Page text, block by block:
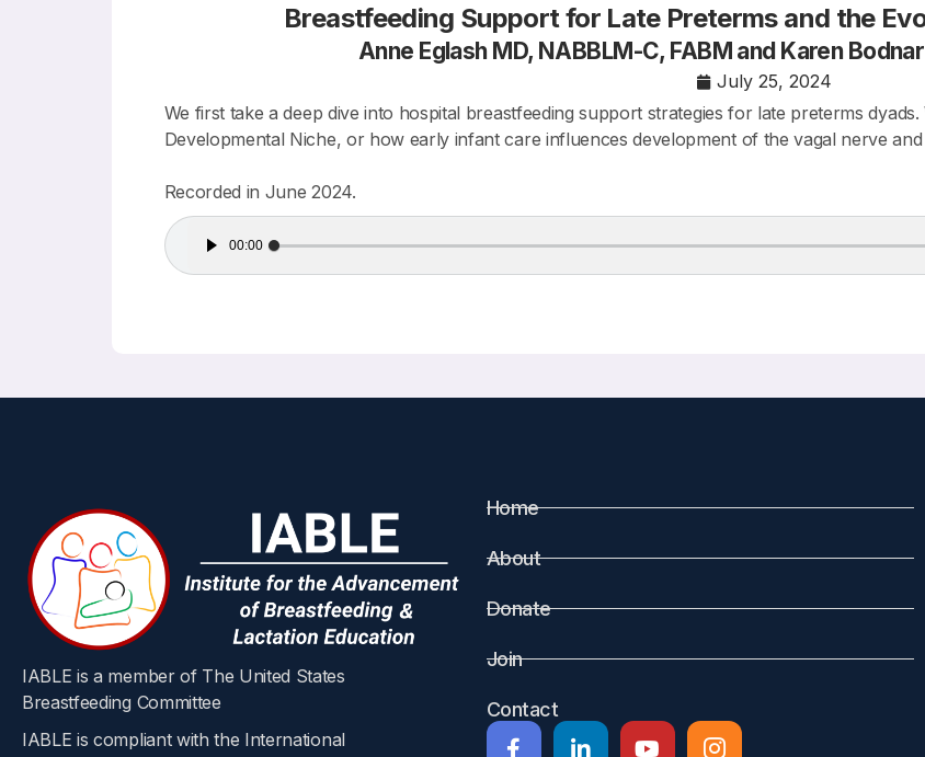
Breastfeeding Support for Late Preterms and the
Anne Eglash MD, NABBLM-C, FABM and Karen
July 25, 2024
We first take a deep dive into hospital breastfeeding support strategies for late preterms
Developmental Niche, or how early infant care influences development of the vagal nerve
Recorded in June 2024.
Audio00:00
IABLE is a member of The United States
Breastfeeding Committee
IABLE is compliant with the International
Home
About
Donate
Join
Contact